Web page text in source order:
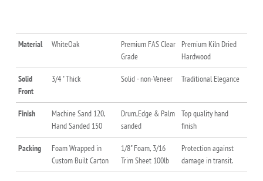
Material WhiteOak
Premium FAS Clear
Grade
Premium Kiln Dried
Hardwood
Solid
Front
3/4 " Thick Solid - non-Veneer Traditional Elegance
Finish
Machine Sand 120,
Hand Sanded 150
Drum,Edge & Palm
sanded
Top quality hand
finish
Packing
Foam Wrapped in
Custom Built Carton
1/8" Foam, 3/16
Trim Sheet 100lb
Protection against
damage in transit.